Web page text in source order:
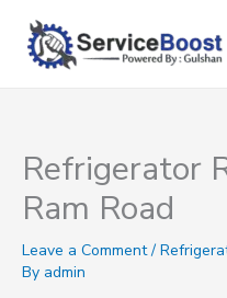
content
Refrigerator
Ram Road
Leave a Comment /
By admin